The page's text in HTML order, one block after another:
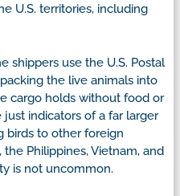
U.S. territories, including
shippers use the U.S. Postal
the live animals into
cargo holds without food or
indicators of a far larger
birds to other foreign
Philippines, Vietnam, and
is not uncommon.